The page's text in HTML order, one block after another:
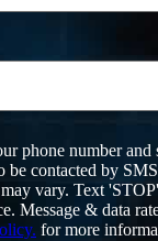
phone number and
be contacted by
vary. Text
Message & data
for more